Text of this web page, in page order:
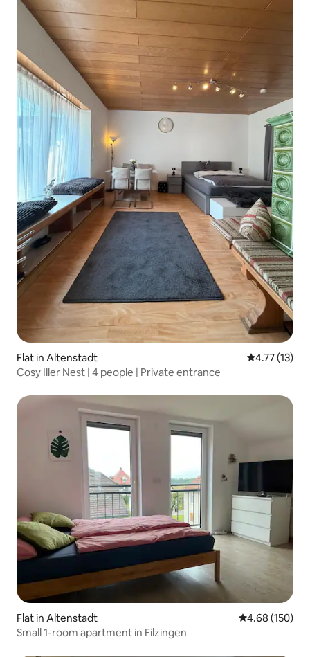
Flat in Altenstadt 4.77 out of 5
4.77 (13)
Cosy Iller Nest | 4 people | Private entrance
Flat in Altenstadt 4.68 out of 5
4.68 (150)
Small 1-room apartment in Filzingen